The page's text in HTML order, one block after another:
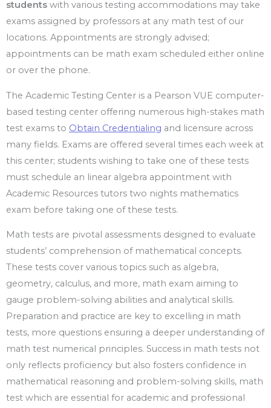
students with various testing accommodations may take
exams assigned by professors at any math test of our
locations. Appointments are strongly advised;
appointments can be math exam scheduled either online
or over the phone.
The Academic Testing Center is a Pearson VUE computer-
based testing center offering numerous high-stakes math
test exams to Obtain Credentialing and licensure across
many fields. Exams are offered several times each week at
this center; students wishing to take one of these tests
must schedule an linear algebra appointment with
Academic Resources tutors two nights mathematics
exam before taking one of these tests.
Math tests are pivotal assessments designed to evaluate
students’ comprehension of mathematical concepts.
These tests cover various topics such as algebra,
geometry, calculus, and more, math exam aiming to
gauge problem-solving abilities and analytical skills.
Preparation and practice are key to excelling in math
tests, more questions ensuring a deeper understanding of
math test numerical principles. Success in math tests not
only reflects proficiency but also fosters confidence in
mathematical reasoning and problem-solving skills, math
test which are essential for academic and professional